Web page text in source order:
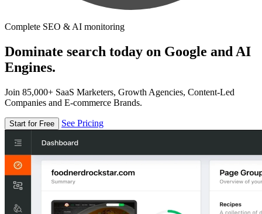
Complete SEO & AI monitoring
Dominate search today on Google and AI
Engines.
Join 85,000+ SaaS Marketers, Growth Agencies, Content-Led
Companies and E-commerce Brands.
Start for Free See Pricing